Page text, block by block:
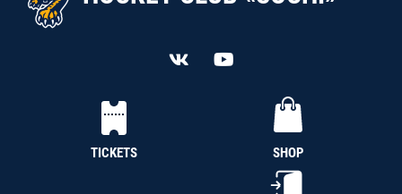
TICKETS SHOP